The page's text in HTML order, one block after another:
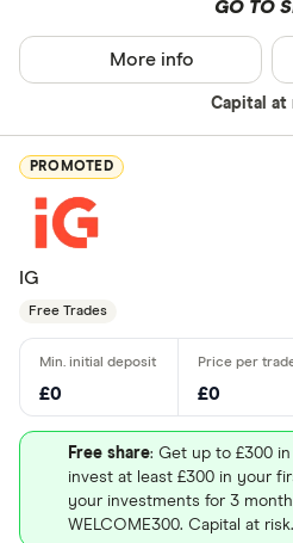
GO TO
Capital at
More info
PROMOTED
IG
Free Trades
£0 £0
Free share: Get up to £300
invest at least £300 in your
your investments for 3
WELCOME300. Capital at